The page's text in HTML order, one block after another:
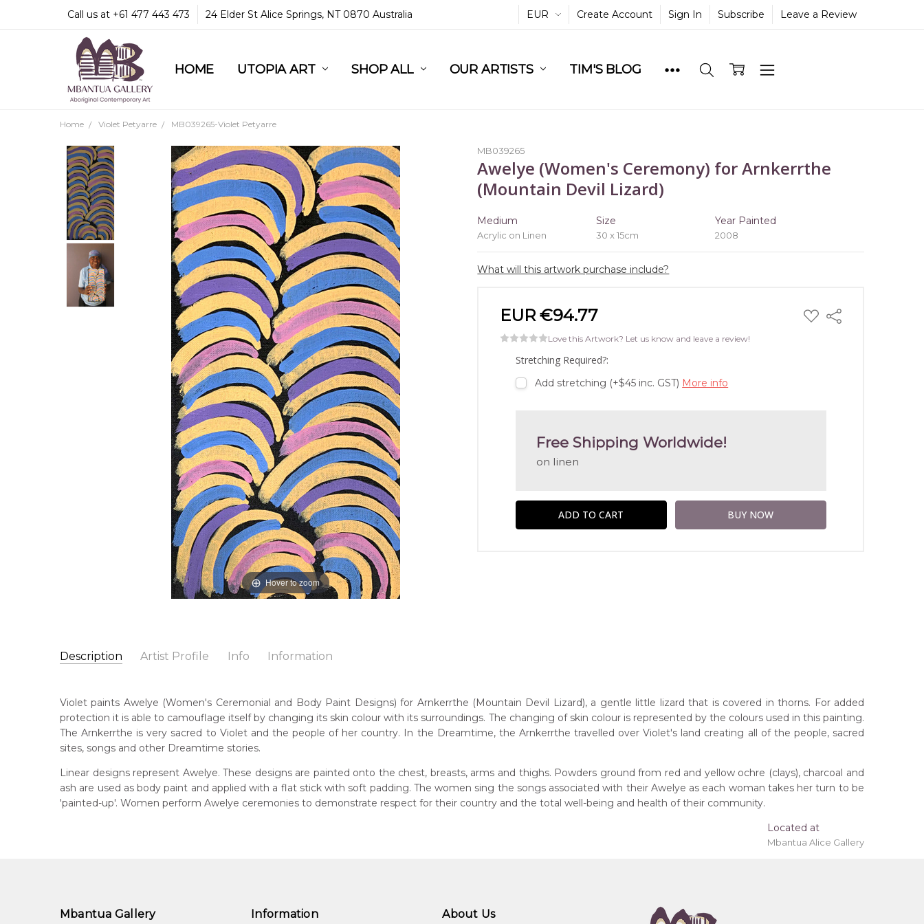
Call us at +61 477 443 473 24 Elder St Alice Springs, NT 0870 Australia EUR Create Account Sign In Subscribe Leave a Review
HOME UTOPIA ART SHOP ALL OUR ARTISTS TIM'S BLOG
COMMUNITY & LEGAL
GUARANTEES & TRUST
MBANTUA GALLERY
CUSTOMER SERVICE
CULTURAL LIBRARY
Home Violet Petyarre MB039265-Violet Petyarre
MB039265
Awelye (Women's Ceremony) for Arnkerrthe
(Mountain Devil Lizard)
Medium
Acrylic on Linen
Size
30 x 15cm
Year Painted
2008
What will this artwork purchase include?
EUR €94.77 ADD
TO
Share
Love this Artwork? Let us know and leave a review!
Stretching Required?:
Add stretching (+$45 inc. GST) More info
Free Shipping Worldwide!
on linen
Hover to zoom
Description Artist Profile Info Information
Violet Petyarre
Born:
c. 1938
Language Group:
Anmatyerre
Country:
Arnkerrthe (Mountain Devil Lizard)
Artwork Size: 30 x 15cm
Medium: Acrylic on Linen
Year Painted: 2008
Free Shipping Worldwide!: on linen
Violet paints Awelye (Women's Ceremonial and Body Paint Designs) for Arnkerrthe (Mountain Devil Lizard), a gentle little lizard that is covered in thorns. For added
protection it is able to camouflage itself by changing its skin colour with its surroundings. The changing of skin colour is represented by the colours used in this painting.
The Arnkerrthe is very sacred to Violet and the people of her country. In the Dreamtime, the Arnkerrthe travelled over Violet's land creating all of the people, sacred
sites, songs and other Dreamtime stories.
Linear designs represent Awelye. These designs are painted onto the chest, breasts, arms and thighs. Powders ground from red and yellow ochre (clays), charcoal and
ash are used as body paint and applied with a flat stick with soft padding. The women sing the songs associated with their Awelye as each woman takes her turn to be
'painted-up'. Women perform Awelye ceremonies to demonstrate respect for their country and the total well-being and health of their community.
Located at
Mbantua Alice Gallery
Mbantua Gallery Information About Us